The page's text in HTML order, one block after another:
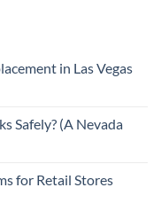
in Las Vegas
Safely? (A Nevada
for Retail Stores